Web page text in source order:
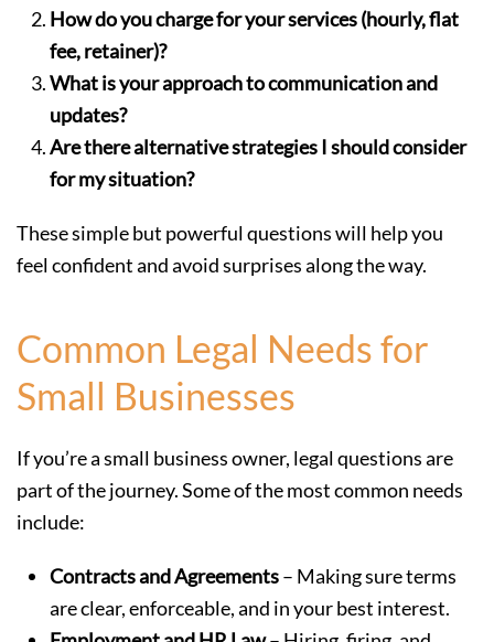
How do you charge for your services (hourly, flat
fee, retainer)?
What is your approach to communication and
updates?
Are there alternative strategies I should consider
for my situation?
These simple but powerful questions will help you
feel confident and avoid surprises along the way.
Common Legal Needs for
Small Businesses
If you’re a small business owner, legal questions are
part of the journey. Some of the most common needs
include:
Contracts and Agreements– Making sure terms
are clear, enforceable, and in your best interest.